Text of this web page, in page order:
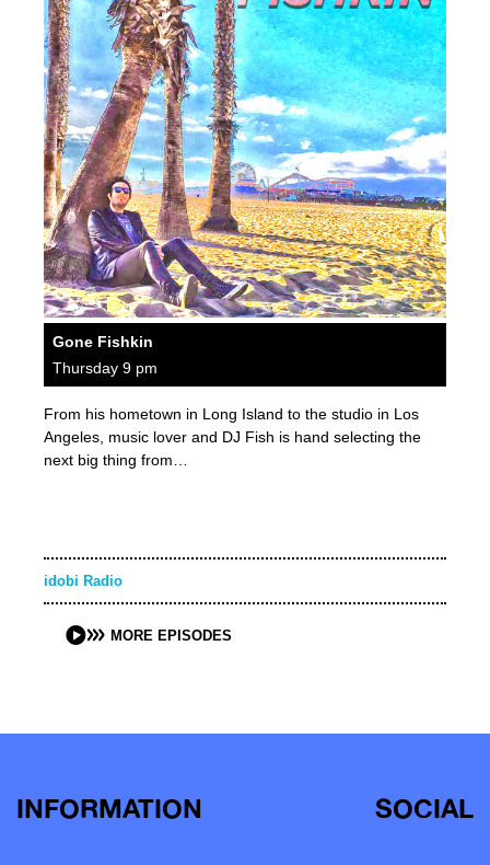
Gone Fishkin
Thursday 9 pm
From his hometown in Long Island to the studio in Los
Angeles, music lover and DJ Fish is hand selecting the
next big thing from…
idobi Radio
MORE EPISODES
INFORMATION SOCIAL